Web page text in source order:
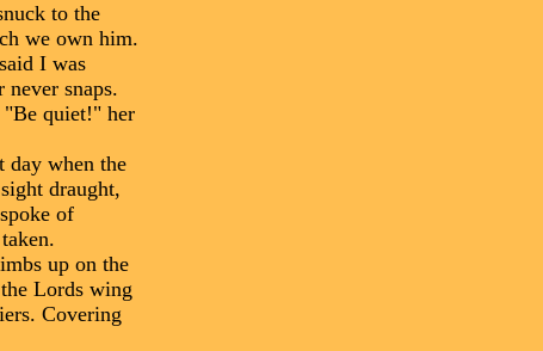
to the
we own him.
I was
snaps.
"Be quiet!" her
day when the
draught,
of
up on the
Lords wing
Covering